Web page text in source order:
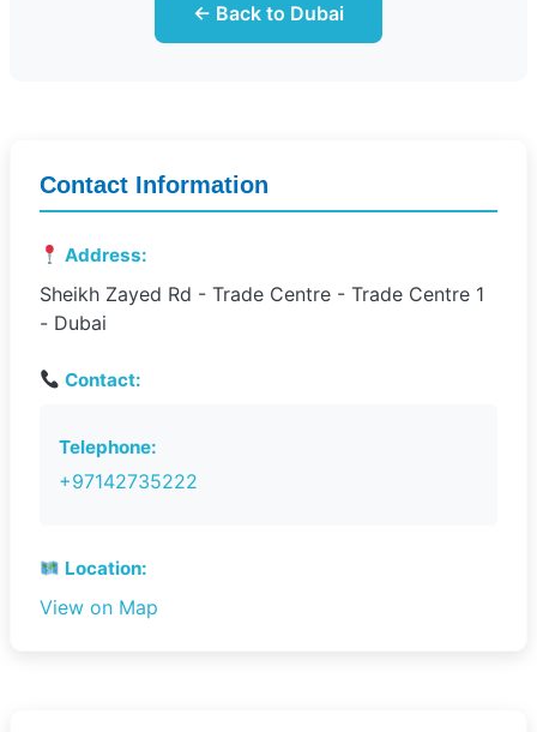
← Back to Dubai
Contact Information
Address:
Sheikh Zayed Rd - Trade Centre - Trade Centre 1
- Dubai
Contact:
Telephone:
+97142735222
Location:
View on Map